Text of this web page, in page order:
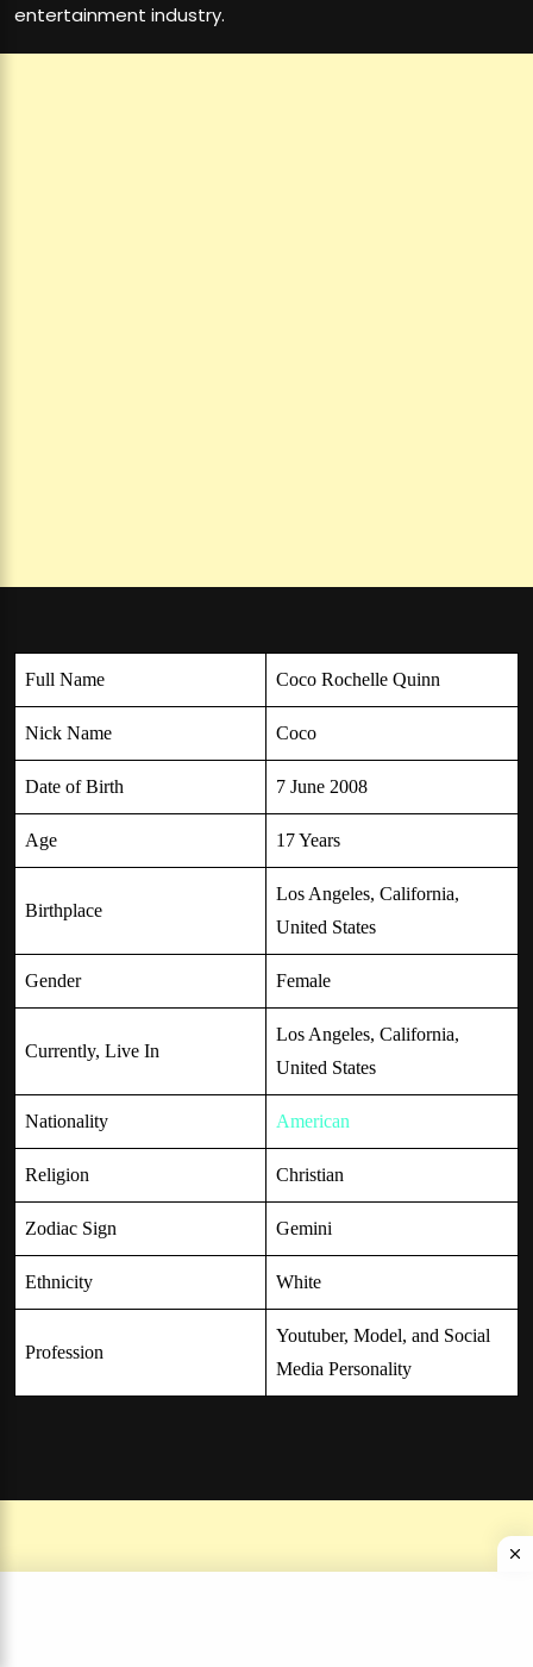
entertainment industry.
Full Name Coco Rochelle Quinn
Nick Name Coco
Date of Birth 7 June 2008
Age 17 Years
Birthplace
Los Angeles, California,
United States
Gender Female
Currently, Live In
Los Angeles, California,
United States
Nationality American
Religion Christian
Zodiac Sign Gemini
Ethnicity White
Profession
Youtuber, Model, and Social
Media Personality